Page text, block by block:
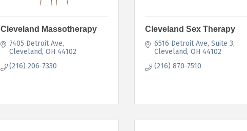
Cleveland Massotherapy
7405 Detroit Ave
Cleveland OH 44102
(216) 206-7330
Cleveland Sex Therapy
6516 Detroit Ave Suite 3
Cleveland OH 44102
(216) 870-7510